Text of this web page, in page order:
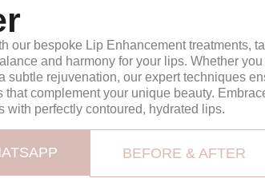
our bespoke Lip Enhancement treatments,
and harmony for your lips. Whether
subtle rejuvenation, our expert techniques
that complement your unique beauty.
with perfectly contoured, hydrated lips.
BEFORE & AFTER